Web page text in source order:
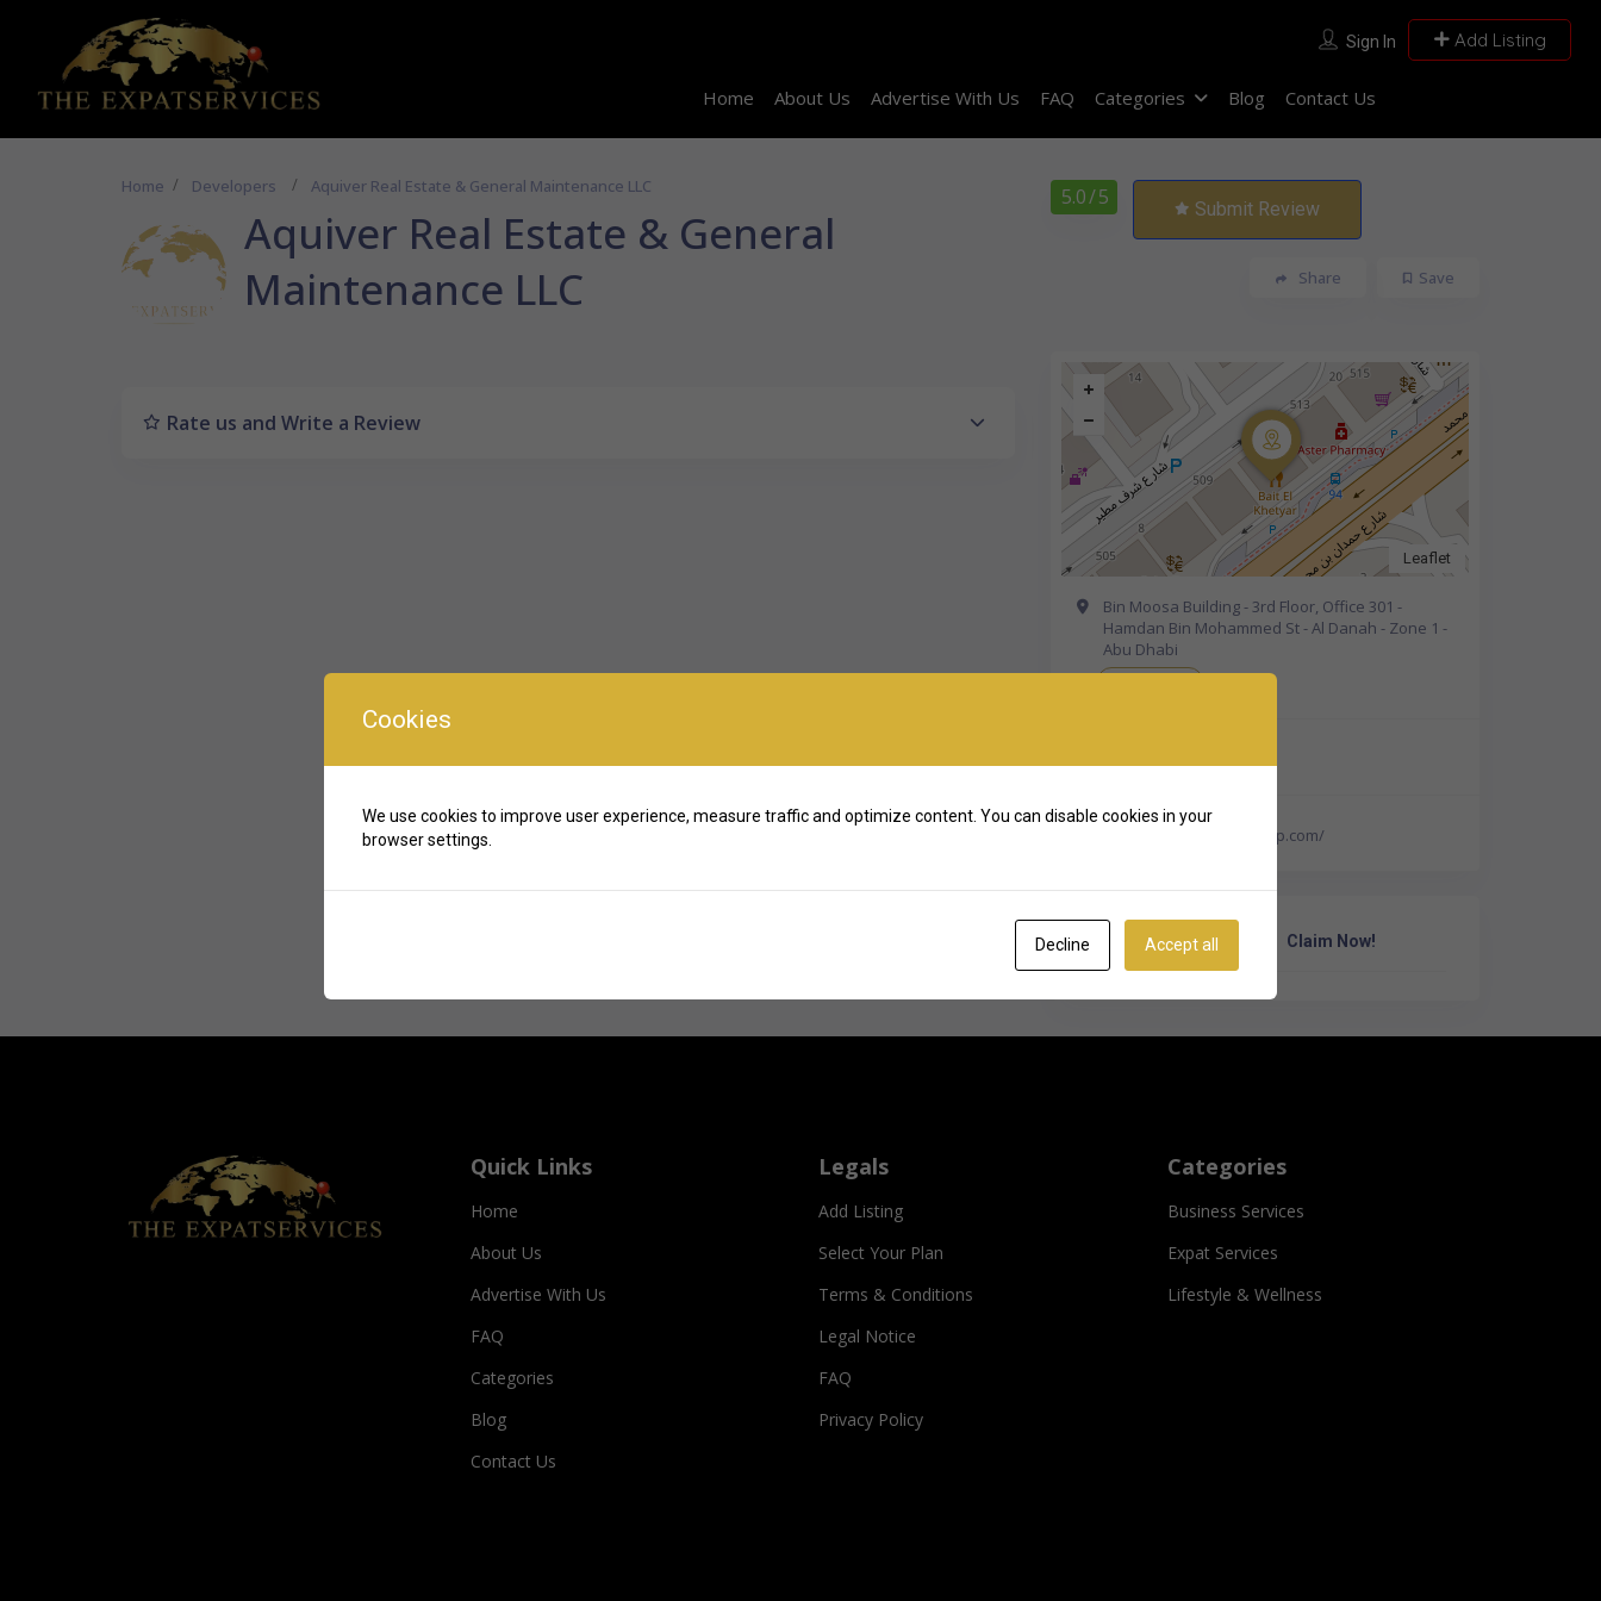
Sign In Add Listing
Home About Us Advertise With Us FAQ Categories Blog Contact Us
Home Developers Aquiver Real Estate & General Maintenance LLC
Aquiver Real Estate & General
Maintenance LLC
5.0/ 5 Submit Review
Save
Share
Rate us and Write a Review
Leaflet
Bin Moosa Building - 3rd Floor, Office 301 -
Hamdan Bin Mohammed St - Al Danah - Zone 1 -
Abu Dhabi
http://www.aquivergroup.com/
Own Or Work Here? Claim Now!
Quick Links
Home
About Us
Advertise With Us
FAQ
Categories
Blog
Contact Us
Legals
Add Listing
Select Your Plan
Terms & Conditions
Legal Notice
FAQ
Privacy Policy
Categories
Business Services
Expat Services
Lifestyle & Wellness
Cookies
We use cookies to improve user experience, measure traffic and optimize content. You can disable cookies in your
browser settings.
Decline Accept all